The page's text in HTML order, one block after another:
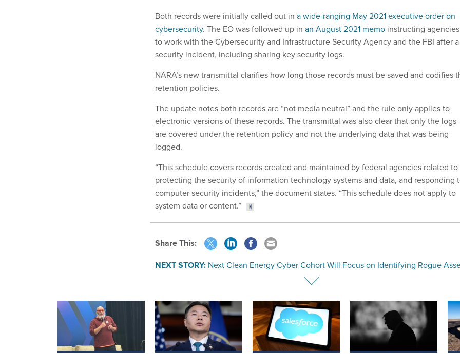
Both records were initially called out in a wide-ranging May 2021 executive order on
cybersecurity. The EO was followed up in an August 2021 memo instructing agencies
to work with the Cybersecurity and Infrastructure Security Agency and the FBI after a
security incident, including sharing key security logs.
NARA’s new transmittal clarifies how long those records must be saved and codifies
retention policies.
The update notes both records are “not media neutral” and the rule only applies to
electronic versions of these records. The transmittal was also clear that only the logs
are covered under the retention policy and not the underlying data that was being
logged.
“This schedule covers records created and maintained by federal agencies related to
protecting the security of information technology systems and data, and responding
computer security incidents,” the document states. “This schedule does not apply to
system data or content.”
Share This:
NEXT STORY: Next Clean Energy Cyber Cohort Will Focus on Identifying Rogue